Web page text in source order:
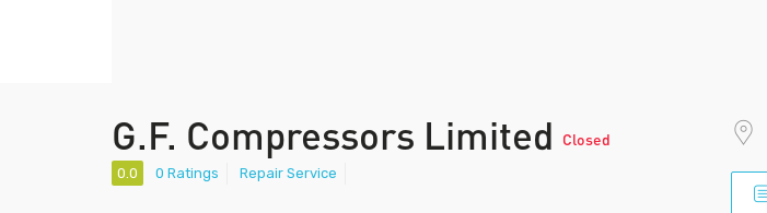
G.F. Compressors Limited Closed
0.0 0 Ratings Repair Service